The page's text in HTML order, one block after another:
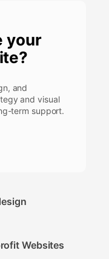
your
and
and visual
term support.
Websites